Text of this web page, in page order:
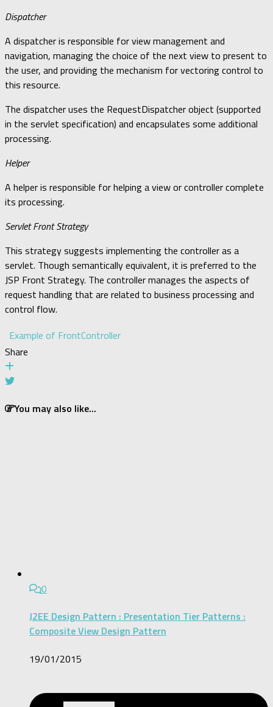
Dispatcher
A dispatcher is responsible for view management and
navigation, managing the choice of the next view to present to
the user, and providing the mechanism for vectoring control to
this resource.
The dispatcher uses the RequestDispatcher object (supported
in the servlet specification) and encapsulates some additional
processing.
Helper
A helper is responsible for helping a view or controller complete
its processing.
Servlet Front Strategy
This strategy suggests implementing the controller as a
servlet. Though semantically equivalent, it is preferred to the
JSP Front Strategy. The controller manages the aspects of
request handling that are related to business processing and
control flow.
Example of FrontController
Share
You may also like...
0
J2EE Design Pattern : Presentation Tier Patterns :
Composite View Design Pattern
19/01/2015